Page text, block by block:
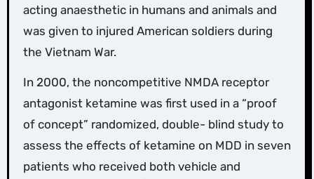
acting anaesthetic in humans and animals and
was given to injured American soldiers during
the Vietnam War.
In 2000, the noncompetitive NMDA receptor
antagonist ketamine was first used in a “proof
of concept” randomized, double- blind study to
assess the effects of ketamine on MDD in seven
patients who received both vehicle and